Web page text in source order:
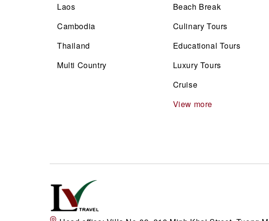
Laos
Cambodia
Thailand
Multi Country
Beach Break
Culinary Tours
Educational Tours
Luxury Tours
Cruise
View more